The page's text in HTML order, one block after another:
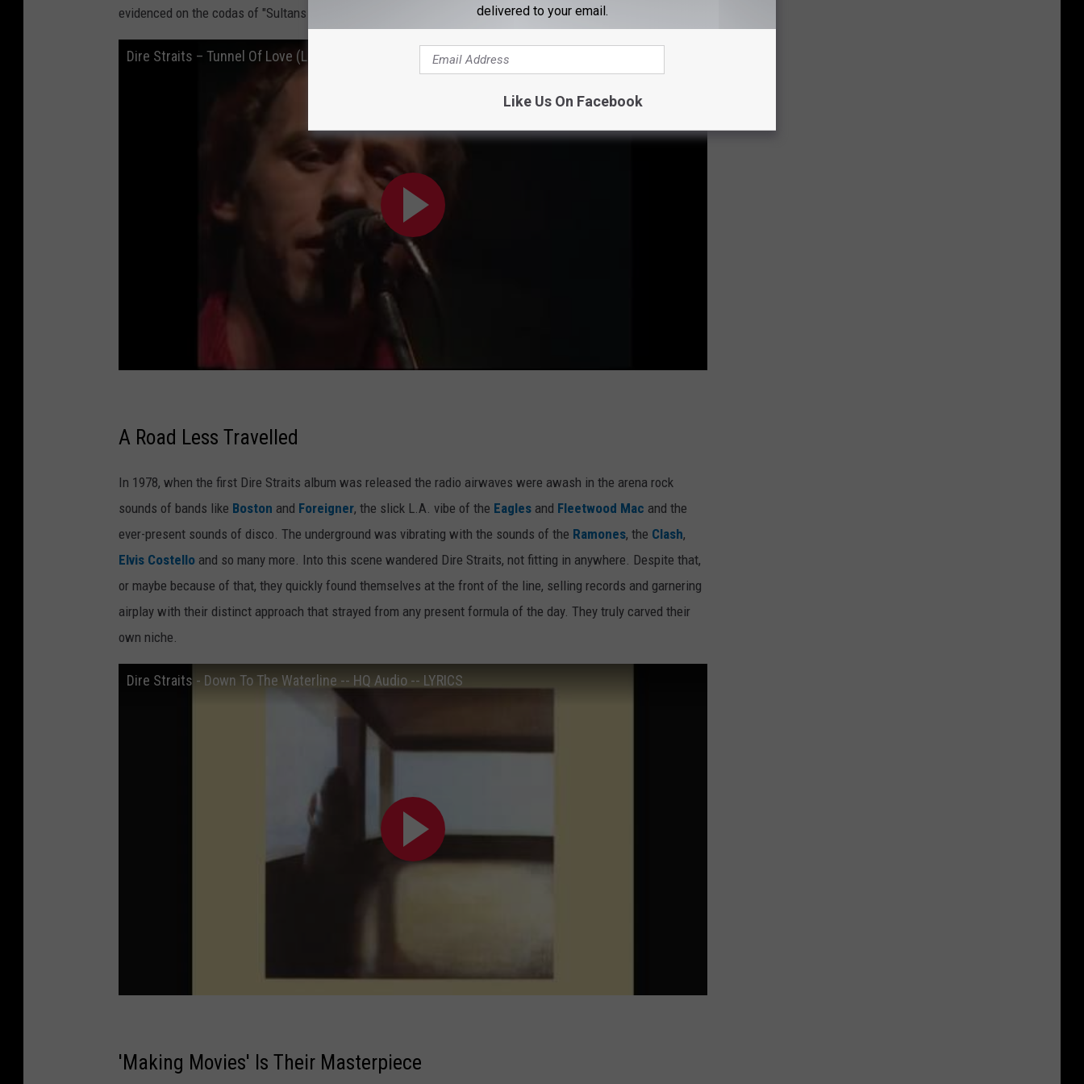
evidenced on the codas of "Sultans of Swing" and, even better, "Tunnel of Love."
Dire Straits – Tunnel Of Love (Live, HD)
A Road Less Travelled
In 1978, when the first Dire Straits album was released the radio airwaves were awash in the arena rock
sounds of bands like Boston and Foreigner, the slick L.A. vibe of the Eagles and Fleetwood Mac and the
ever-present sounds of disco. The underground was vibrating with the sounds of the Ramones, the Clash,
Elvis Costello and so many more. Into this scene wandered Dire Straits, not fitting in anywhere. Despite that,
or maybe because of that, they quickly found themselves at the front of the line, selling records and garnering
airplay with their distinct approach that strayed from any present formula of the day. They truly carved their
own niche.
Dire Straits - Down To The Waterline -- HQ Audio -- LYRICS
'Making Movies' Is Their Masterpiece
delivered to your email.
Like Us On Facebook